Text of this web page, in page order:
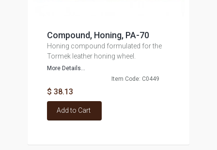
Compound, Honing, PA-70
Honing compound formulated for the
Tormek leather honing wheel.
More Details...
Item Code: C0449
$ 38.13
Add to Cart